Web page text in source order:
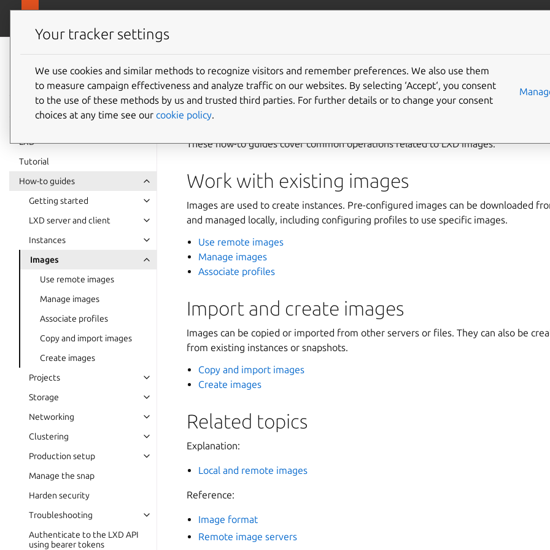
LXD
documentation 6.9
LXD
Tutorial
How-to guides
Getting started
LXD server and client
Instances
Images
Use remote images
Manage images
Associate profiles
Copy and import images
Create images
Projects
Storage
Networking
Clustering
Production setup
Manage the snap
Harden security
Troubleshooting
Authenticate to the LXD API
using bearer tokens
Images
These how-to guides cover common operations related to LXD images.
Work with existing images
Images are used to create instances. Pre-configured images can be downloaded
and managed locally, including configuring profiles to use specific images.
Use remote images
Manage images
Associate profiles
Import and create images
Images can be copied or imported from other servers or files. They can also be
from existing instances or snapshots.
Copy and import images
Create images
Related topics
Explanation:
Local and remote images
Reference:
Image format
Remote image servers
Your tracker settings
We use cookies and similar methods to recognize visitors and remember preferences. We also use them
to measure campaign effectiveness and analyze traffic on our websites. By selecting ‘Accept‘, you consent
to the use of these methods by us and trusted third parties. For further details or to change your consent
choices at any time see our cookie policy.